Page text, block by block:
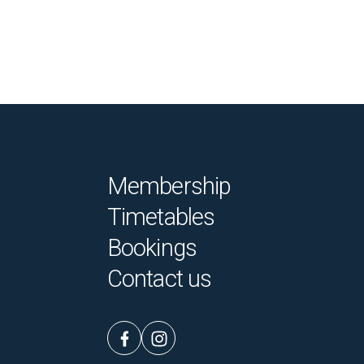
Membership
Timetables
Bookings
Contact us